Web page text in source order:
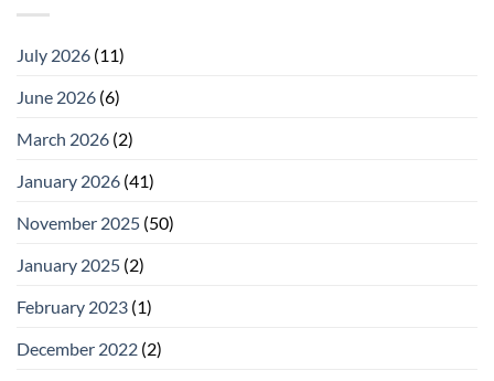
July 2026 (11)
June 2026 (6)
March 2026 (2)
January 2026 (41)
November 2025 (50)
January 2025 (2)
February 2023 (1)
December 2022 (2)